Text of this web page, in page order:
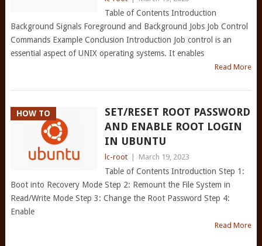
Table of Contents Introduction
Background Signals Foreground and Background Jobs Job Control
Commands Example Conclusion Introduction Job control is an
essential aspect of UNIX operating systems. It enables
Read More
HOW TO
SET/RESET ROOT PASSWORD
AND ENABLE ROOT LOGIN
IN UBUNTU
lc-root March 19, 2023
Table of Contents Introduction Step 1:
Boot into Recovery Mode Step 2: Remount the File System in
Read/Write Mode Step 3: Change the Root Password Step 4:
Enable
Read More